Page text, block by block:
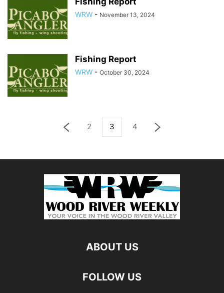
WRW - November 13, 2024
Fishing Report
WRW - October 30, 2024
2 3 4
ABOUT US
FOLLOW US